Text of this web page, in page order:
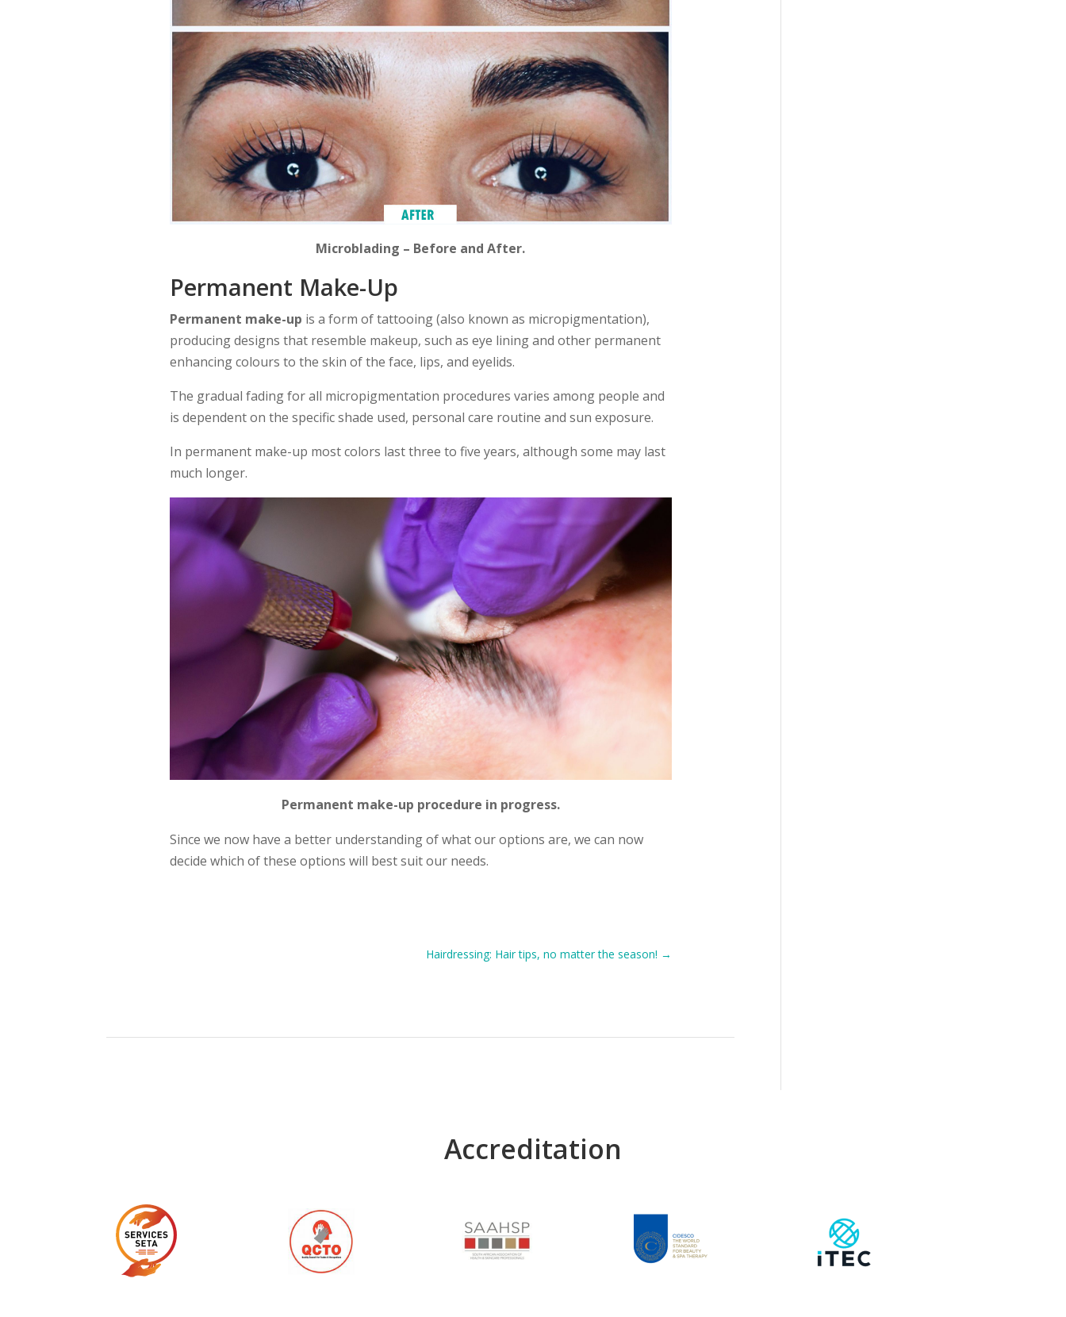
Microblading – Before and After.
Permanent Make-Up
Permanent make-up is a form of tattooing (also known as micropigmentation),
producing designs that resemble makeup, such as eye lining and other permanent
enhancing colours to the skin of the face, lips, and eyelids.
The gradual fading for all micropigmentation procedures varies among people and
is dependent on the specific shade used, personal care routine and sun exposure.
In permanent make-up most colors last three to five years, although some may last
much longer.
Permanent make-up procedure in progress.
Since we now have a better understanding of what our options are, we can now
decide which of these options will best suit our needs.
Hairdressing: Hair tips, no matter the season! →
Accreditation